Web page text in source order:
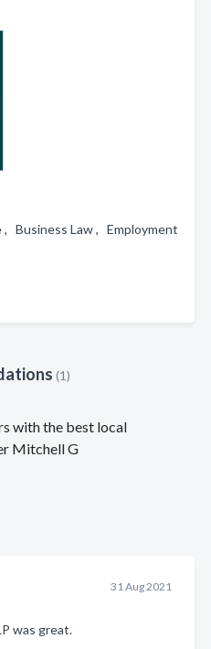
Business Law , Employment
(1)
with the best local
Mitchell G
31 Aug 2021
was great.